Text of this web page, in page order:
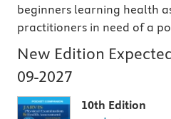
beginners learning health
practitioners in need of a
New Edition
09-2027
10th Edition